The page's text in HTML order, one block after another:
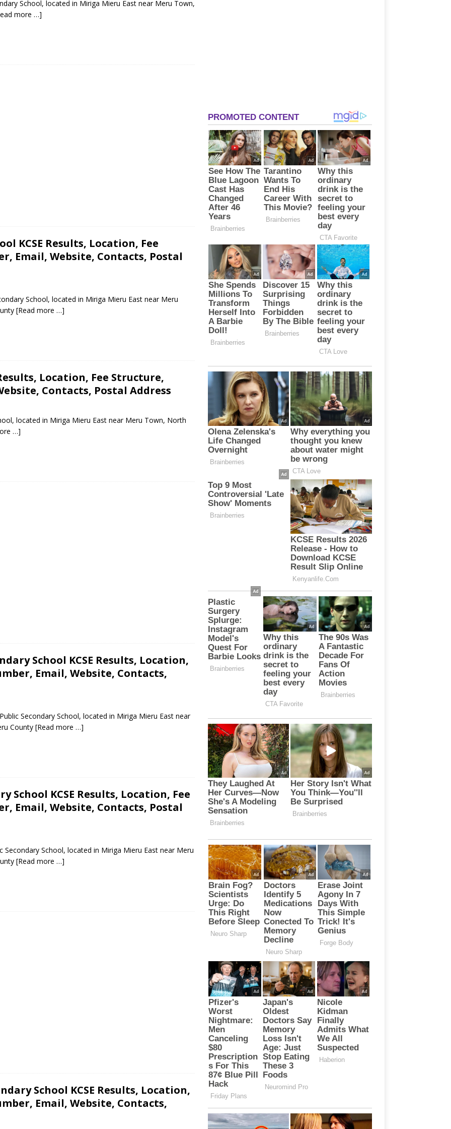
School, located in Miriga Mieru East near Meru Town,
more …]
KCSE Results, Location, Fee
Email, Website, Contacts, Postal
School, located in Miriga Mieru East near Meru
[Read more …]
Location, Fee Structure,
Contacts, Postal Address
located in Miriga Mieru East near Meru Town, North
…]
School KCSE Results, Location,
Email, Website, Contacts,
Secondary School, located in Miriga Mieru East near
County [Read more …]
School KCSE Results, Location, Fee
Email, Website, Contacts, Postal
Secondary School, located in Miriga Mieru East near Meru
[Read more …]
School KCSE Results, Location,
Email, Website, Contacts,